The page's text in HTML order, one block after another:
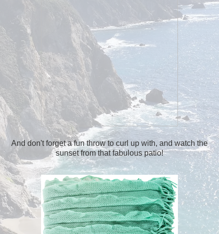
And don't forget a fun throw to curl up with, and watch the
sunset from that fabulous patio!